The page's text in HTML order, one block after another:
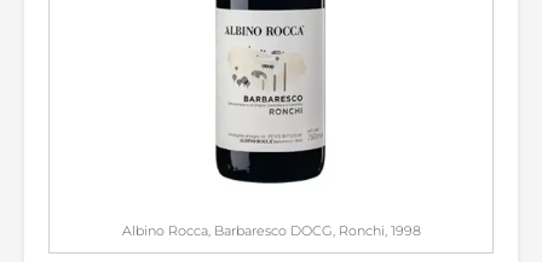
Albino Rocca, Barbaresco DOCG, Ronchi, 1998